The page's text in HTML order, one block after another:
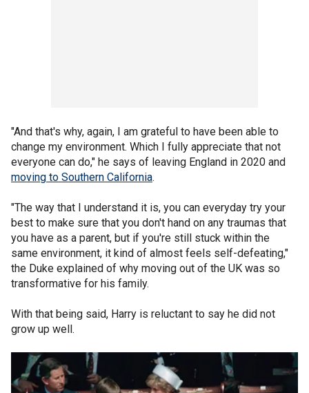
"And that's why, again, I am grateful to have been able to
change my environment. Which I fully appreciate that not
everyone can do," he says of leaving England in 2020 and
moving to Southern California.
"The way that I understand it is, you can everyday try your
best to make sure that you don't hand on any traumas that
you have as a parent, but if you're still stuck within the
same environment, it kind of almost feels self-defeating,"
the Duke explained of why moving out of the UK was so
transformative for his family.
With that being said, Harry is reluctant to say he did not
grow up well.